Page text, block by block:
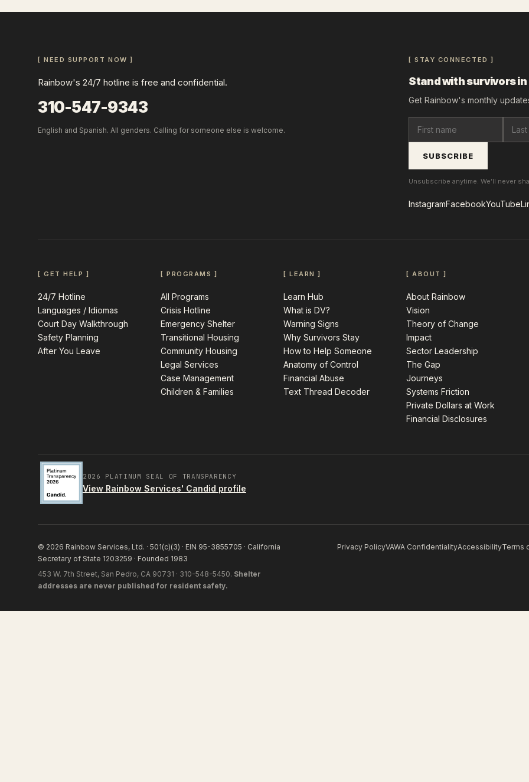
[ NEED SUPPORT NOW ]
Rainbow's 24/7 hotline is free and confidential.
310-547-9343
English and Spanish. All genders. Calling for someone else is welcome.
[ STAY CONNECTED ]
Stand with survivors in
Get Rainbow's monthly
SUBSCRIBE
Unsubscribe anytime. We’ll never
InstagramFacebookYouTube
[ GET HELP ]
24/7 Hotline
Languages / Idiomas
Court Day Walkthrough
Safety Planning
After You Leave
[ PROGRAMS ]
All Programs
Crisis Hotline
Emergency Shelter
Transitional Housing
Community Housing
Legal Services
Case Management
Children & Families
[ LEARN ]
Learn Hub
What is DV?
Warning Signs
Why Survivors Stay
How to Help Someone
Anatomy of Control
Financial Abuse
Text Thread Decoder
[ ABOUT ]
About Rainbow
Vision
Theory of Change
Impact
Sector Leadership
The Gap
Journeys
Systems Friction
Private Dollars at Work
Financial Disclosures
2026 PLATINUM SEAL OF TRANSPARENCY
View Rainbow Services' Candid profile
© 2026 Rainbow Services, Ltd. · 501(c)(3) · EIN 95-3855705 · California
Secretary of State 1203259 · Founded 1983
453 W. 7th Street, San Pedro, CA 90731 · 310-548-5450. Shelter
addresses are never published for resident safety.
Privacy PolicyVAWA ConfidentialityAccessibilityTerms